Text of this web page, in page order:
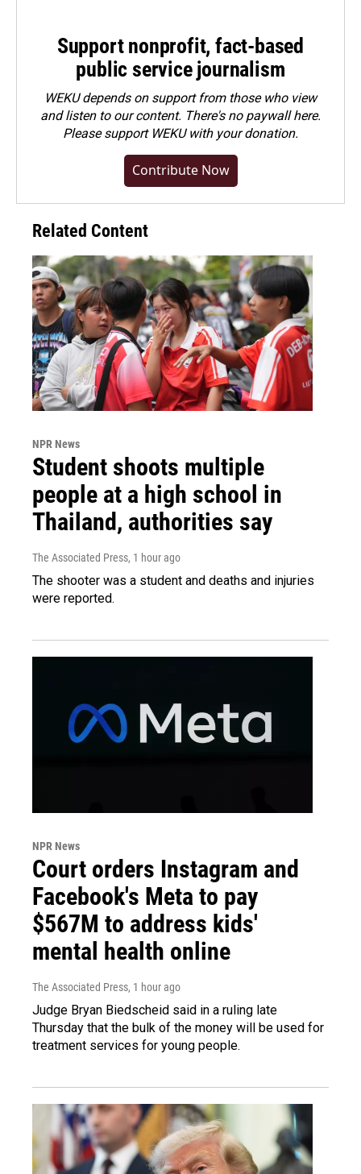
Support nonprofit, fact-based
public service journalism
WEKU depends on support from those who view
and listen to our content. There's no paywall here.
Pleasesupport WEKU with your donation.
Contribute Now
Related Content
NPR News
Student shoots multiple
people at a high school in
Thailand, authorities say
The Associated Press, 1 hour ago
The shooter was a student and deaths and injuries
were reported.
NPR News
Court orders Instagram and
Facebook's Meta to pay
$567M to address kids'
mental health online
The Associated Press, 1 hour ago
Judge Bryan Biedscheid said in a ruling late
Thursday that the bulk of the money will be used for
treatment services for young people.